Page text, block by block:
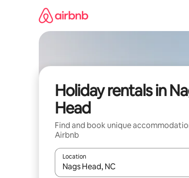
Holiday rentals in
Head
Find and book unique
Airbnb
Location
When results are available, navigate